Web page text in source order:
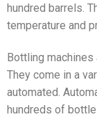
hundred barrels.
temperature and
Bottling
They come in a
automated.
hundreds of